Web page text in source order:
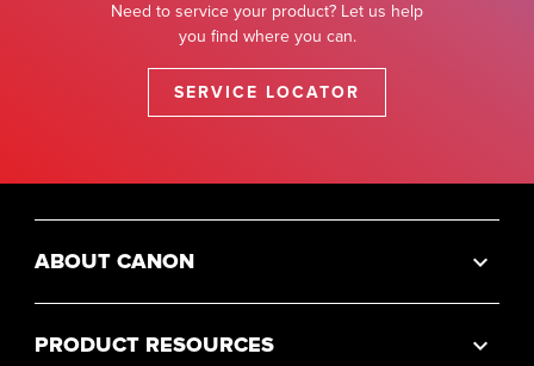
Need to service your product? Let us help
you find where you can.
SERVICE LOCATOR
ABOUT CANON
PRODUCT RESOURCES